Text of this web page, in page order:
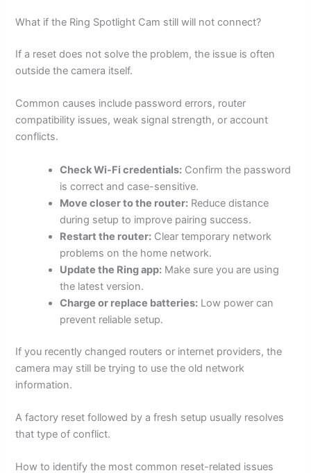
What if the Ring Spotlight Cam still will not connect?
If a reset does not solve the problem, the issue is often
outside the camera itself.
Common causes include password errors, router
compatibility issues, weak signal strength, or account
conflicts.
Check Wi-Fi credentials: Confirm the password
is correct and case-sensitive.
Move closer to the router: Reduce distance
during setup to improve pairing success.
Restart the router: Clear temporary network
problems on the home network.
Update the Ring app: Make sure you are using
the latest version.
Charge or replace batteries: Low power can
prevent reliable setup.
If you recently changed routers or internet providers, the
camera may still be trying to use the old network
information.
A factory reset followed by a fresh setup usually resolves
that type of conflict.
How to identify the most common reset-related issues